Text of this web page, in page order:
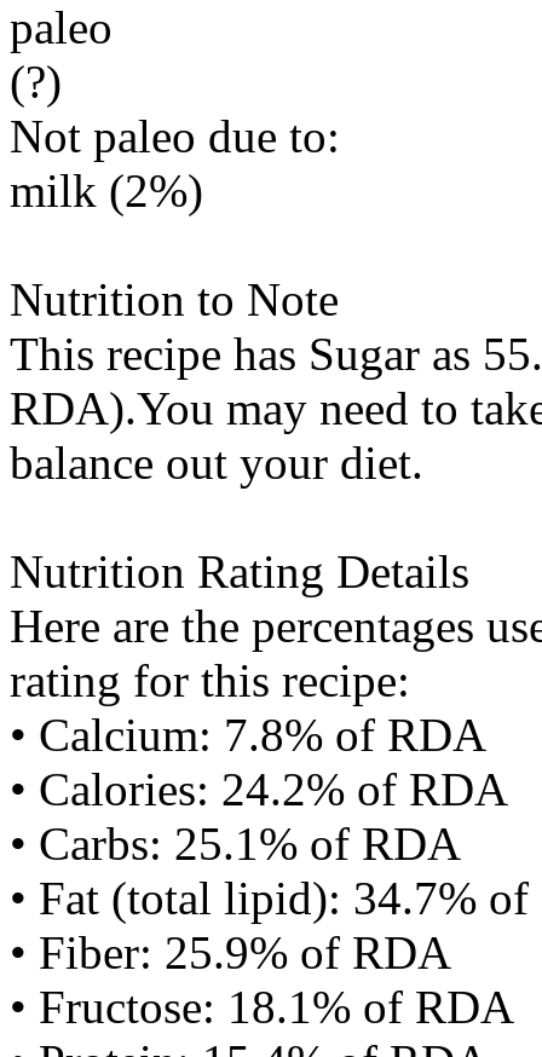
paleo
(?)
Not paleo due to:
milk (2%)
Nutrition to Note
This recipe has Sugar as
RDA).You may need to
balance out your diet.
Nutrition Rating Details
Here are the percentages
rating for this recipe:
• Calcium: 7.8% of RDA
• Calories: 24.2% of RDA
• Carbs: 25.1% of RDA
• Fat (total lipid): 34.7%
• Fiber: 25.9% of RDA
• Fructose: 18.1% of RDA